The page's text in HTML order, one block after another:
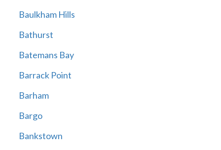
Baulkham Hills
Bathurst
Batemans Bay
Barrack Point
Barham
Bargo
Bankstown